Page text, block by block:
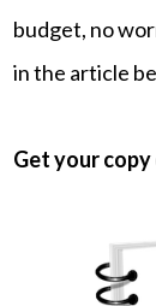
budget, no
in the article
Get your